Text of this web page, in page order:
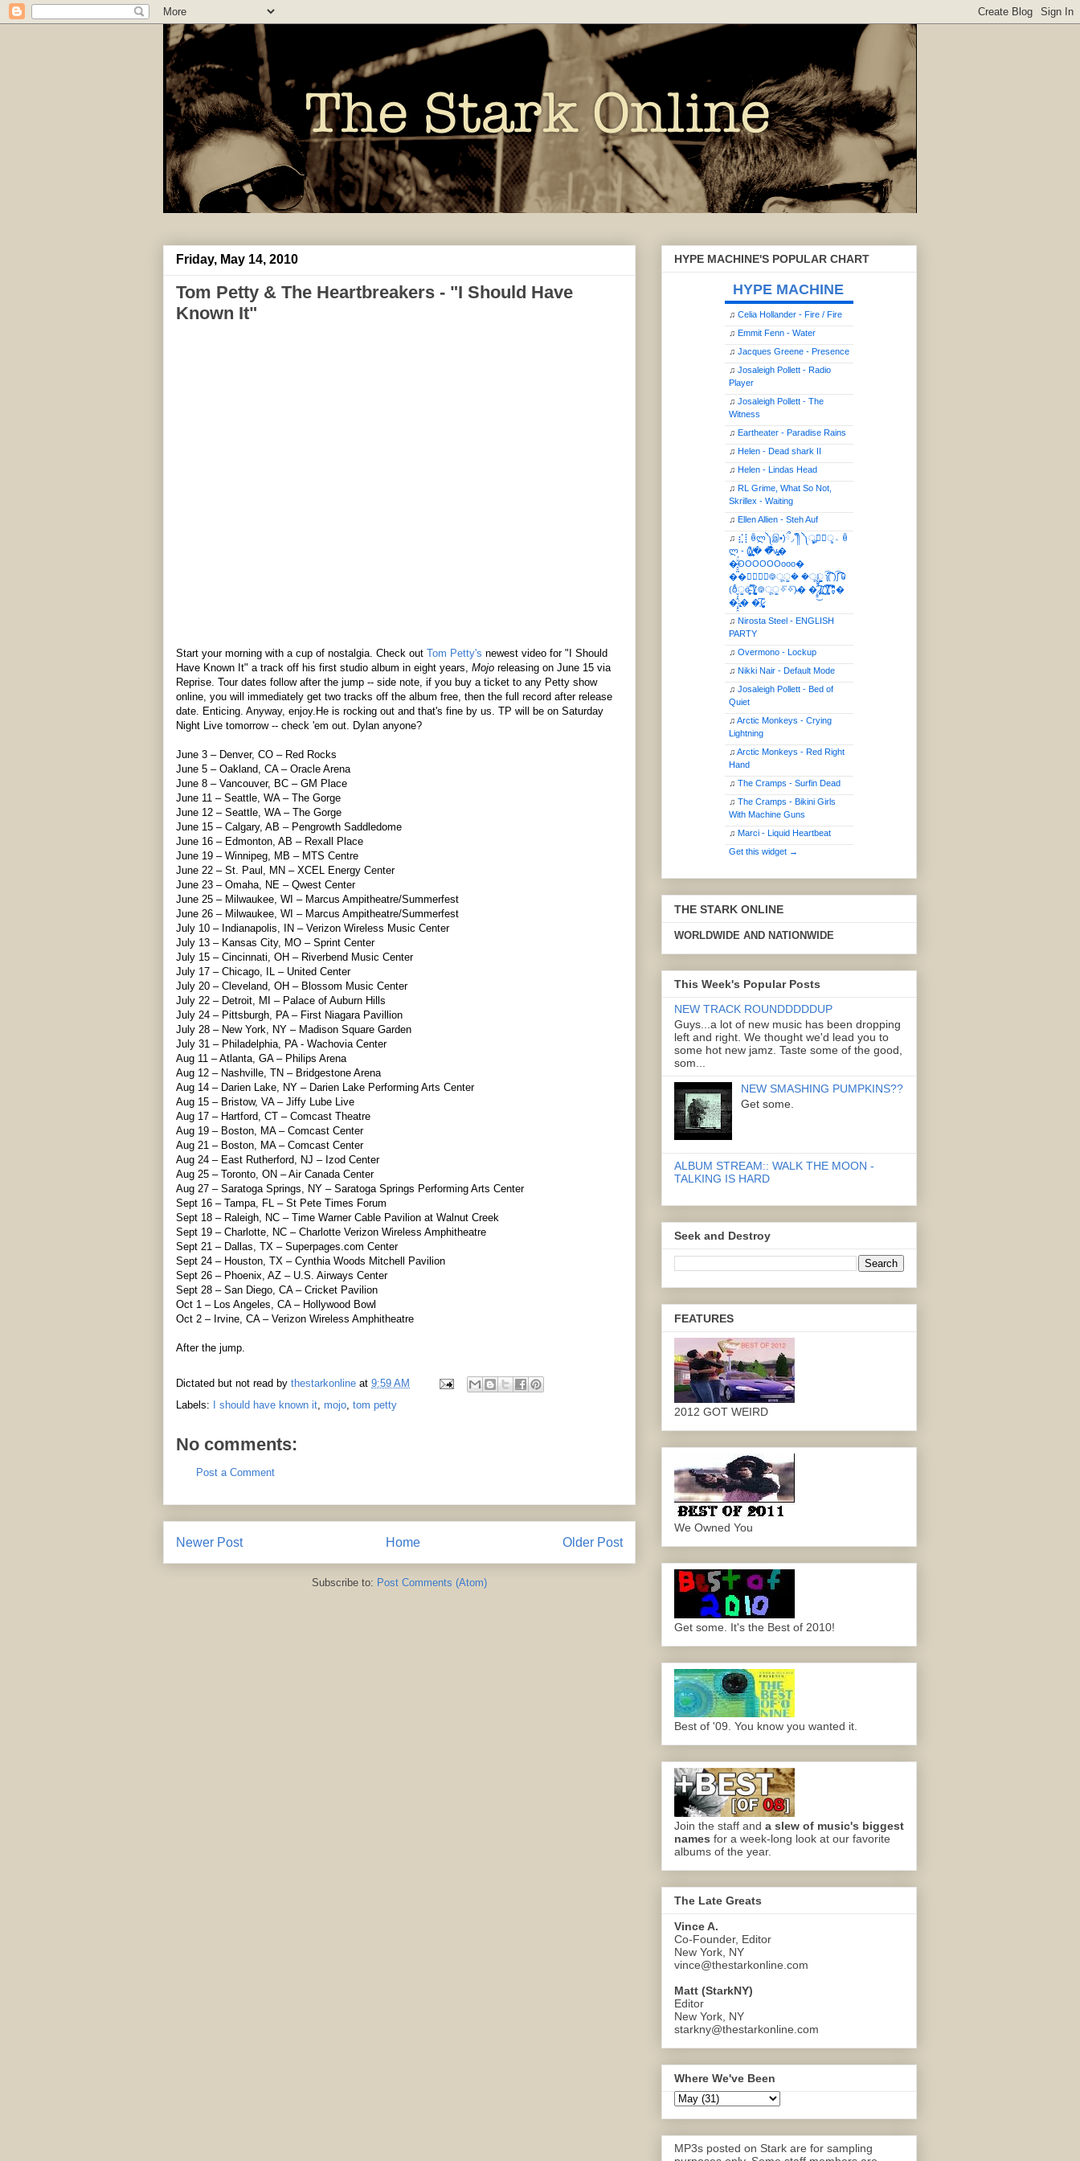
Friday, May 14, 2010
Tom Petty & The Heartbreakers - "I Should Have
Known It"
Start your morning with a cup of nostalgia. Check out Tom Petty's newest video for "I Should
Have Known It" a track off his first studio album in eight years, Mojo releasing on June 15 via
Reprise. Tour dates follow after the jump -- side note, if you buy a ticket to any Petty show
online, you will immediately get two tracks off the album free, then the full record after release
date. Enticing. Anyway, enjoy.He is rocking out and that's fine by us. TP will be on Saturday
Night Live tomorrow -- check 'em out. Dylan anyone?
June 3 – Denver, CO – Red Rocks
June 5 – Oakland, CA – Oracle Arena
June 8 – Vancouver, BC – GM Place
June 11 – Seattle, WA – The Gorge
June 12 – Seattle, WA – The Gorge
June 15 – Calgary, AB – Pengrowth Saddledome
June 16 – Edmonton, AB – Rexall Place
June 19 – Winnipeg, MB – MTS Centre
June 22 – St. Paul, MN – XCEL Energy Center
June 23 – Omaha, NE – Qwest Center
June 25 – Milwaukee, WI – Marcus Ampitheatre/Summerfest
June 26 – Milwaukee, WI – Marcus Ampitheatre/Summerfest
July 10 – Indianapolis, IN – Verizon Wireless Music Center
July 13 – Kansas City, MO – Sprint Center
July 15 – Cincinnati, OH – Riverbend Music Center
July 17 – Chicago, IL – United Center
July 20 – Cleveland, OH – Blossom Music Center
July 22 – Detroit, MI – Palace of Auburn Hills
July 24 – Pittsburgh, PA – First Niagara Pavillion
July 28 – New York, NY – Madison Square Garden
July 31 – Philadelphia, PA - Wachovia Center
Aug 11 – Atlanta, GA – Philips Arena
Aug 12 – Nashville, TN – Bridgestone Arena
Aug 14 – Darien Lake, NY – Darien Lake Performing Arts Center
Aug 15 – Bristow, VA – Jiffy Lube Live
Aug 17 – Hartford, CT – Comcast Theatre
Aug 19 – Boston, MA – Comcast Center
Aug 21 – Boston, MA – Comcast Center
Aug 24 – East Rutherford, NJ – Izod Center
Aug 25 – Toronto, ON – Air Canada Center
Aug 27 – Saratoga Springs, NY – Saratoga Springs Performing Arts Center
Sept 16 – Tampa, FL – St Pete Times Forum
Sept 18 – Raleigh, NC – Time Warner Cable Pavilion at Walnut Creek
Sept 19 – Charlotte, NC – Charlotte Verizon Wireless Amphitheatre
Sept 21 – Dallas, TX – Superpages.com Center
Sept 24 – Houston, TX – Cynthia Woods Mitchell Pavilion
Sept 26 – Phoenix, AZ – U.S. Airways Center
Sept 28 – San Diego, CA – Cricket Pavilion
Oct 1 – Los Angeles, CA – Hollywood Bowl
Oct 2 – Irvine, CA – Verizon Wireless Amphitheatre
After the jump.
Dictated but not read by thestarkonline at 9:59 AM
Labels:
I should have known it, mojo, tom petty
No comments:
Post a Comment
Newer Post Older Post
Home
Subscribe to: Post Comments (Atom)
HYPE MACHINE'S POPULAR CHART
HYPE MACHINE
♫ Celia Hollander - Fire / Fire
♫ Emmit Fenn - Water
♫ Jacques Greene - Presence
♫ Josaleigh Pollett - Radio
Player
♫ Josaleigh Pollett - The
Witness
♫ Eartheater - Paradise Rains
♫ Helen - Dead shark II
♫ Helen - Lindas Head
♫ RL Grime, What So Not,
Skrillex - Waiting
♫ Ellen Allien - Steh Auf
♫ ⣎⡇ꉺლ༽இ•̛)ྀ◞ ༎ຶ ༽ৣৢ؞ৢ؞ؖ ꉺ
ლ - (̸̢̛̼̞̭͋ͅ)̸͚̰� �̔̾̀̿͒͂v̴̢͚͚͎�
�̶̞̮͖̑̈́OOOOOOooo�
��⃝☼⃝◉࿃ूੂ� �ूੂੂ ʅ͡͡͡͡͡͡͡͡͡͡͡( )ʃ͡͡͡͡͡͡͡͡͡͡ ꐑ
(ఠీੂȯ̶̞̮͖̑ ̈́̿)̸̳̥̰̜̥̺̐ͅ ࿃ूੂ✧⃛✧⃛)̴� �̜͍̱̋̌͋̓̾̚͜ ̷̨̢̥̅͝ͅ(̸̢̛̼̞ ̭͋ͅ)̸͚̰͛̔̾̀̿͒ ͂:̴͓̞̑̌̂̆̊͋̀:�
�͎̟̯̂̓̌:̶̢͙͙͕� �̩͆(̷̮͍͚̫͚͂
♫ Nirosta Steel - ENGLISH
PARTY
♫ Overmono - Lockup
♫ Nikki Nair - Default Mode
♫ Josaleigh Pollett - Bed of
Quiet
♫ Arctic Monkeys - Crying
Lightning
♫ Arctic Monkeys - Red Right
Hand
♫ The Cramps - Surfin Dead
♫ The Cramps - Bikini Girls
With Machine Guns
♫ Marci - Liquid Heartbeat
Get this widget →
THE STARK ONLINE
WORLDWIDE AND NATIONWIDE
This Week's Popular Posts
NEW TRACK ROUNDDDDDUP
Guys...a lot of new music has been dropping
left and right. We thought we'd lead you to
some hot new jamz. Taste some of the good,
som...
NEW SMASHING PUMPKINS??
Get some.
ALBUM STREAM:: WALK THE MOON -
TALKING IS HARD
Seek and Destroy
FEATURES
2012 GOT WEIRD
We Owned You
Get some. It's the Best of 2010!
Best of '09. You know you wanted it.
Join the staff and a slew of music's biggest
names for a week-long look at our favorite
albums of the year.
The Late Greats
Vince A.
Co-Founder, Editor
New York, NY
vince@thestarkonline.com
Matt (StarkNY)
Editor
New York, NY
starkny@thestarkonline.com
Where We've Been
MP3s posted on Stark are for sampling